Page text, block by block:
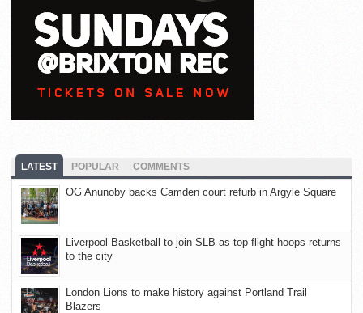
LATEST POPULAR COMMENTS
OG Anunoby backs Camden court refurb in Argyle Square
Liverpool Basketball to join SLB as top-flight hoops returns
to the city
London Lions to make history against Portland Trail
Blazers